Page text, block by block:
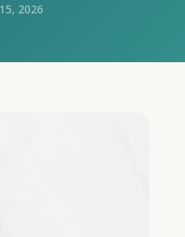
2026